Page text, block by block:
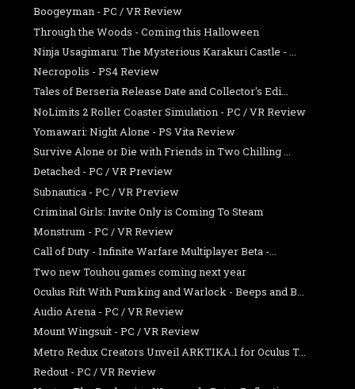
Boogeyman - PC / VR Review
Through the Woods - Coming this Halloween
Ninja Usagimaru: The Mysterious Karakuri Castle - ...
Necropolis - PS4 Review
Tales of Berseria Release Date and Collector's Edi...
NoLimits 2 Roller Coaster Simulation - PC / VR Review
Yomawari: Night Alone - PS Vita Review
Survive Alone or Die with Friends in Two Chilling ...
Detached - PC / VR Preview
Subnautica - PC / VR Preview
Criminal Girls: Invite Only is Coming To Steam
Monstrum - PC / VR Review
Call of Duty - Infinite Warfare Multiplayer Beta -...
Two new Touhou games coming next year
Oculus Rift With Pumking and Warlock - Beeps and B...
Audio Arena - PC / VR Review
Mount Wingsuit - PC / VR Review
Metro Redux Creators Unveil ARKTIKA.1 for Oculus T...
Redout - PC / VR Review